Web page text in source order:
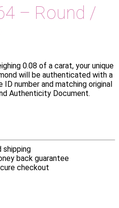
– Round /
0.08 of a carat, your unique
will be authenticated with a
ID number and matching original
Authenticity Document.
shipping
back guarantee
checkout